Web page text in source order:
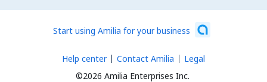
Start using Amilia for your business
©2026 Amilia Enterprises Inc.
Help center Contact Amilia Legal